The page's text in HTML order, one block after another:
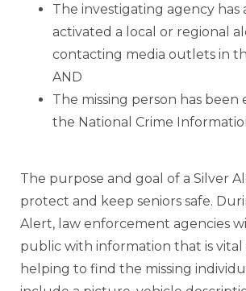
The investigating agency has
activated a local or regional
contacting media outlets in
AND
The missing person has
the National Crime
The purpose and goal of a Silver
protect and keep seniors safe.
Alert, law enforcement agencies
public with information that is vital
helping to find the missing